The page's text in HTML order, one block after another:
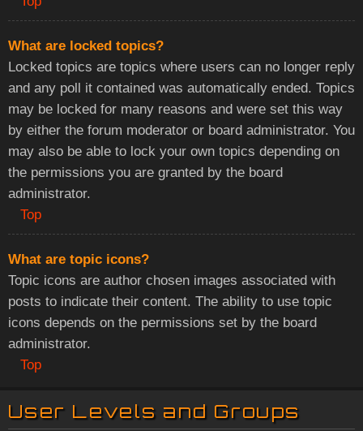
What are locked topics?
Locked topics are topics where users can no longer reply
and any poll it contained was automatically ended. Topics
may be locked for many reasons and were set this way
by either the forum moderator or board administrator. You
may also be able to lock your own topics depending on
the permissions you are granted by the board
administrator.
Top
What are topic icons?
Topic icons are author chosen images associated with
posts to indicate their content. The ability to use topic
icons depends on the permissions set by the board
administrator.
Top
User Levels and Groups